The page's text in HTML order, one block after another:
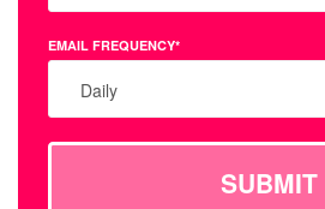
EMAIL FREQUENCY*
Daily
SUBMIT